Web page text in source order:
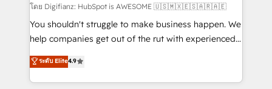
HubSpot implementation - HubSpot CMS website
build We can do lots of things. But everything we do
is there for you to: - Grow revenue, and run your
relationships with customers - Make better
decisions with data - Find a new voice and reach
โดย Digifianz: HubSpot is AWESOME 🇺🇸🇲🇽🇪🇸🇦🇷🇦🇪
You shouldn't struggle to make business happen. We
help companies get out of the rut with experienced,
process-oriented teams implementing HubSpot
Marketing, Sales, Service, CMS and Operations Hub,
so selling and actually engaging with your customers
ระดับ Elite4.9